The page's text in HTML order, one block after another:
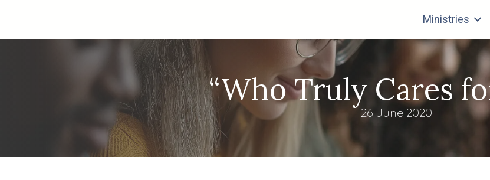
Ministries
“Who Truly Cares
26 June 2020